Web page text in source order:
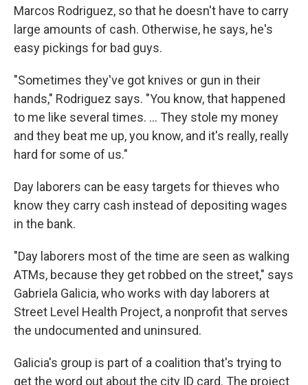
Marcos Rodriguez, so that he doesn't have to carry
large amounts of cash. Otherwise, he says, he's
easy pickings for bad guys.
"Sometimes they've got knives or gun in their
hands," Rodriguez says. "You know, that happened
to me like several times. ... They stole my money
and they beat me up, you know, and it's really, really
hard for some of us."
Day laborers can be easy targets for thieves who
know they carry cash instead of depositing wages
in the bank.
"Day laborers most of the time are seen as walking
ATMs, because they get robbed on the street," says
Gabriela Galicia, who works with day laborers at
Street Level Health Project, a nonprofit that serves
the undocumented and uninsured.
Galicia's group is part of a coalition that's trying to
get the word out about the city ID card. The project